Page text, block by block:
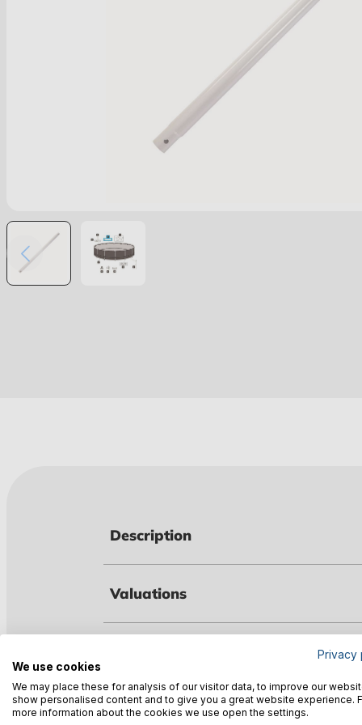
Description
Valuations
Warnings
Privacy
We use cookies
We may place these for analysis of our visitor data, to improve our
show personalised content and to give you a great website experience.
more information about the cookies we use open the settings.